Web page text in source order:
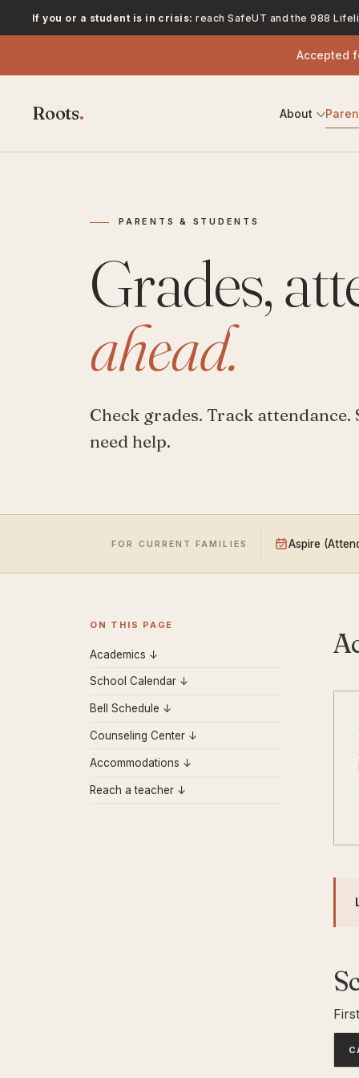
If you or a student is in crisis: reach SafeUT and the 988
Accepted
Roots. About
PARENTS & STUDENTS
Grades,
ahead.
Check grades. Track attendance.
need help.
FOR CURRENT FAMILIES Aspire
ON THIS PAGE
Academics ↓
School Calendar ↓
Bell Schedule ↓
Counseling Center ↓
Accommodations ↓
Reach a teacher ↓